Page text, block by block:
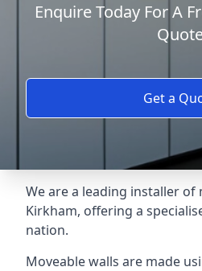
Enquire Today For A
Get a
We are a leading installer of
Kirkham, offering a
nation.
Moveable walls are made